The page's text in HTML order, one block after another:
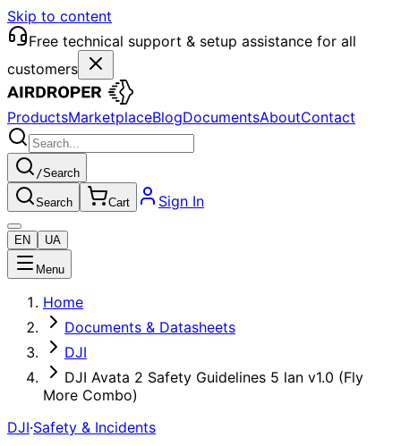
Skip to content
Free technical support & setup assistance for all
customers
ProductsMarketplaceBlogDocumentsAboutContact
/Search
Search Cart Sign In
EN UA
Menu
Home
Documents & Datasheets
DJI
DJI Avata 2 Safety Guidelines 5 lan v1.0 (Fly
More Combo)
DJI·Safety & Incidents